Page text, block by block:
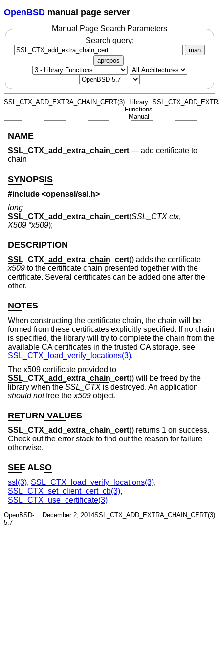
OpenBSD manual page server
Manual Page Search Parameters
Search query:
man
apropos
SSL_CTX_ADD_EXTRA_CHAIN_CERT(3)
Library
Functions
Manual
NAME
SSL_CTX_add_extra_chain_cert— add certificate to
chain
SYNOPSIS
#include <openssl/ssl.h>
long
SSL_CTX_add_extra_chain_cert(SSL_CTX ctx,
X509 *x509);
DESCRIPTION
SSL_CTX_add_extra_chain_cert() adds the certificate
x509 to the certificate chain presented together with the
certificate. Several certificates can be added one after the
other.
NOTES
When constructing the certificate chain, the chain will be
formed from these certificates explicitly specified. If no chain
is specified, the library will try to complete the chain from the
available CA certificates in the trusted CA storage, see
SSL_CTX_load_verify_locations(3).
The x509 certificate provided to
SSL_CTX_add_extra_chain_cert() will be freed by the
library when the SSL_CTX is destroyed. An application
should notfree the x509 object.
RETURN VALUES
SSL_CTX_add_extra_chain_cert() returns 1 on success.
Check out the error stack to find out the reason for failure
otherwise.
SEE ALSO
ssl(3), SSL_CTX_load_verify_locations(3),
SSL_CTX_set_client_cert_cb(3),
SSL_CTX_use_certificate(3)
OpenBSD-
5.7
December 2, 2014SSL_CTX_ADD_EXTRA_CHAIN_CERT(3)